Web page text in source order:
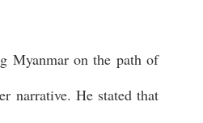
Myanmar on the path of
narrative. He stated that